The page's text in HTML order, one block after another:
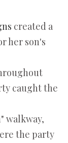
created a
her son's
caught the
walkway,
the party